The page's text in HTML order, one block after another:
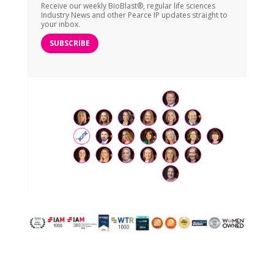
Receive our weekly BioBlast®, regular life sciences
Industry News and other Pearce IP updates straight to
your inbox.
SUBSCRIBE